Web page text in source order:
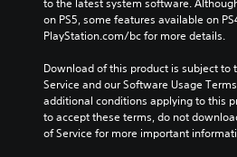
to the latest system software.
on PS5, some features available on
PlayStation.com/bc for more details.
Download of this product is subject to
Service and our Software Usage
additional conditions applying to this
to accept these terms, do not
of Service for more important